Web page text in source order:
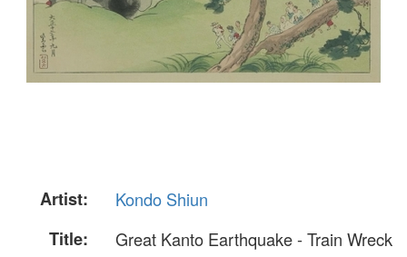
Artist:
Kondo Shiun
Title:
Great Kanto Earthquake - Train Wreck